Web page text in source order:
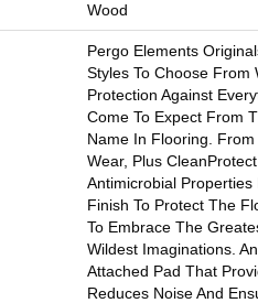
Wood
Pergo Elements
Styles To Choose From
Protection Against
Come To Expect From
Name In Flooring. From
Wear, Plus
Antimicrobial Properties
Finish To Protect The
To Embrace The
Wildest Imaginations.
Attached Pad That
Reduces Noise And